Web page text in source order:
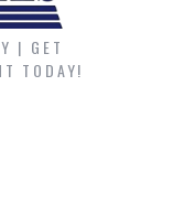
| GET
TODAY!